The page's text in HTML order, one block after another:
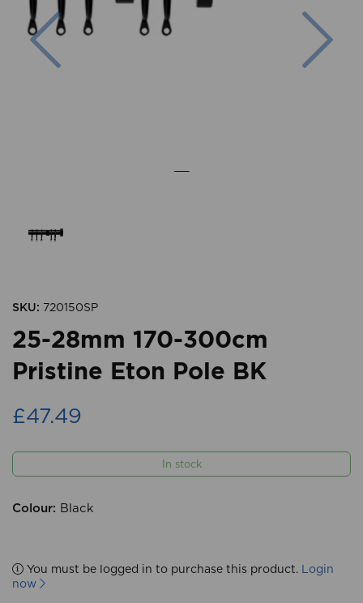
Previous
SKU: 720150SP
25-28mm 170-300cm
Pristine Eton Pole BK
£47.49
In stock
Colour: Black
You must be logged in to purchase this product. Login
now